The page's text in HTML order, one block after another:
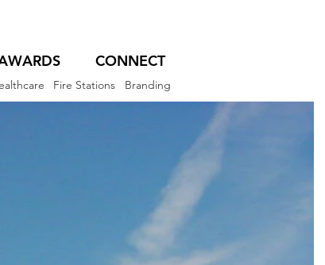
CONNECT
Fire Stations Branding